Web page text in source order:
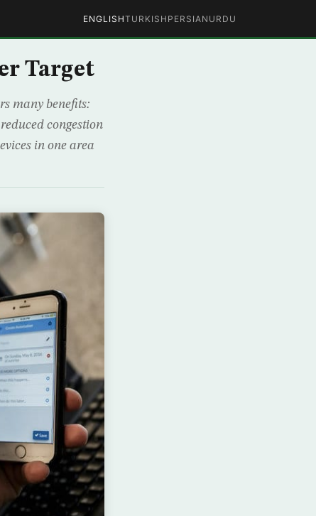
ENGLISHTURKISH PERSIAN URDU
Target
many benefits:
congestion
in one area